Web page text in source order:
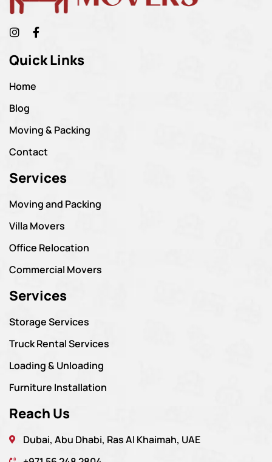
Quick Links
Home
Blog
Moving & Packing
Contact
Services
Moving and Packing
Villa Movers
Office Relocation
Commercial Movers
Services
Storage Services
Truck Rental Services
Loading & Unloading
Furniture Installation
Reach Us
Dubai, Abu Dhabi, Ras Al Khaimah, UAE